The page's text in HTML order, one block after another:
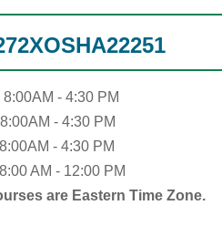
- 4:30 PM
- 4:30 PM
- 4:30 PM
AM - 12:00 PM
are Eastern Time Zone.